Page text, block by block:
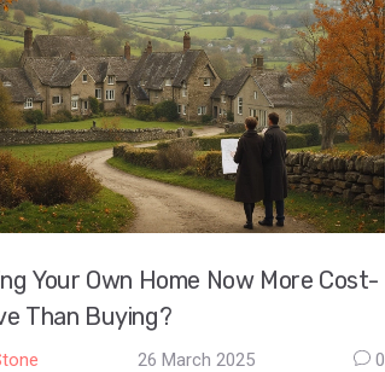
Your Own Home Now More Cost-
Than Buying?
26 March 2025 0